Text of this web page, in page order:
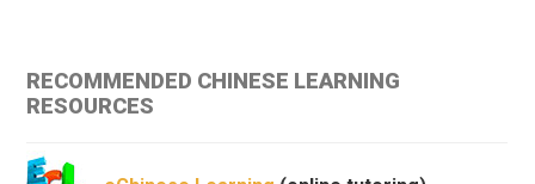
RECOMMENDED CHINESE LEARNING
RESOURCES